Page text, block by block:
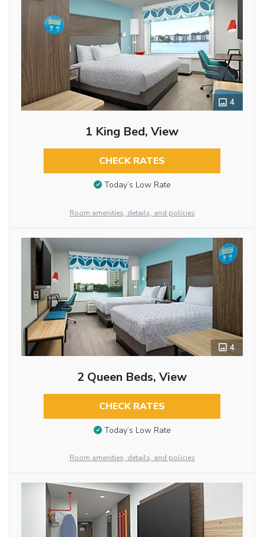
4
1 King Bed, View
CHECK RATES
Today’s Low Rate
Room amenities, details, and policies
4
2 Queen Beds, View
CHECK RATES
Today’s Low Rate
Room amenities, details, and policies